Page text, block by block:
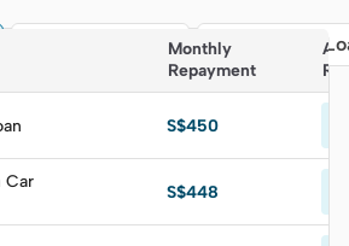
🌿 EV Car Loans 📃 COE Car
Monthly
Repayment
S$450
Car
S$448